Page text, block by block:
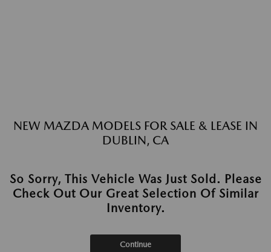
NEW MAZDA MODELS FOR SALE & LEASE IN
DUBLIN, CA
So Sorry, This Vehicle Was Just Sold. Please
Check Out Our Great Selection Of Similar
Inventory.
Continue